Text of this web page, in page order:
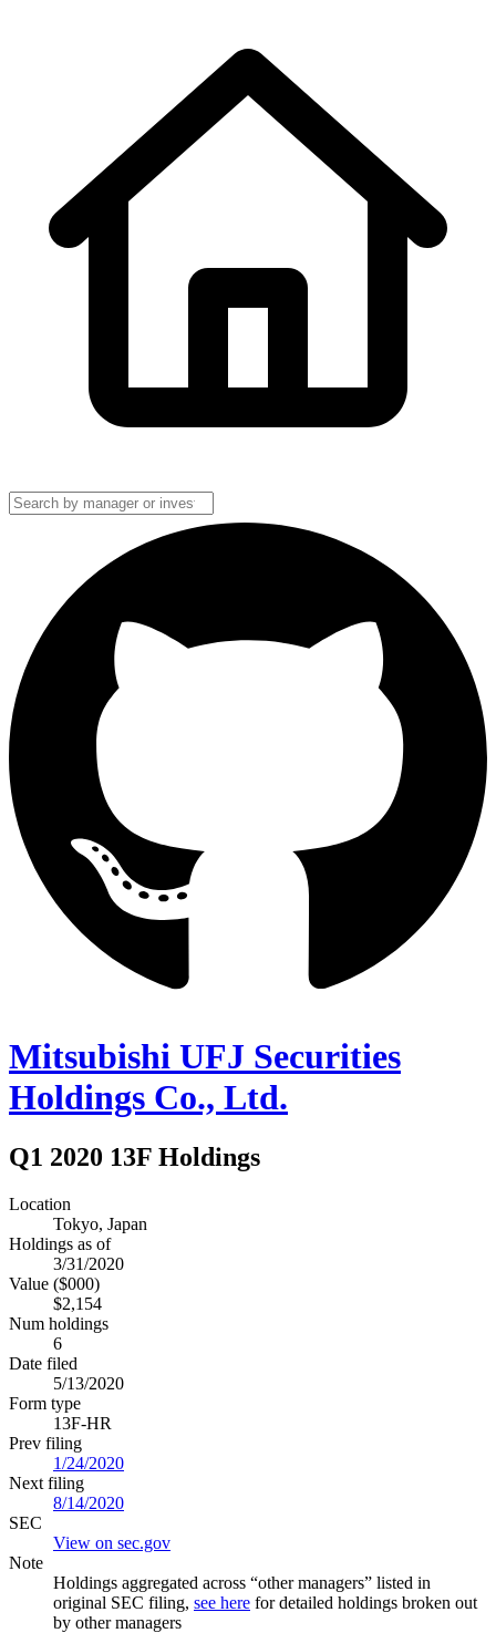
Mitsubishi UFJ Securities
Holdings Co., Ltd.
Q1 2020 13F Holdings
Location
Tokyo, Japan
Holdings as of
3/31/2020
Value ($000)
$2,154
Num holdings
6
Date filed
5/13/2020
Form type
13F-HR
Prev filing
1/24/2020
Next filing
8/14/2020
SEC
View on sec.gov
Note
Holdings aggregated across “other managers” listed in
original SEC filing, see here for detailed holdings broken out
by other managers